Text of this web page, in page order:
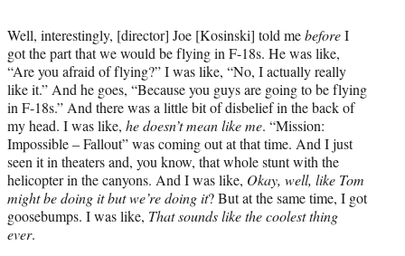
Well, interestingly, [director] Joe [Kosinski] told mebeforeI
got the part that we would be flying in F-18s. He was like,
“Are you afraid of flying?” I was like, “No, I actually really
like it.” And he goes, “Because you guys are going to be flying
in F-18s.” And there was a little bit of disbelief in the back of
my head. I was like, he doesn’t mean like me. “Mission:
Impossible – Fallout” was coming out at that time. And I just
seen it in theaters and, you know, that whole stunt with the
helicopter in the canyons. And I was like, Okay, well, like Tom
might be doing it but we’re doing it? But at the same time, I got
goosebumps. I was like, That sounds like the coolest thing
ever.